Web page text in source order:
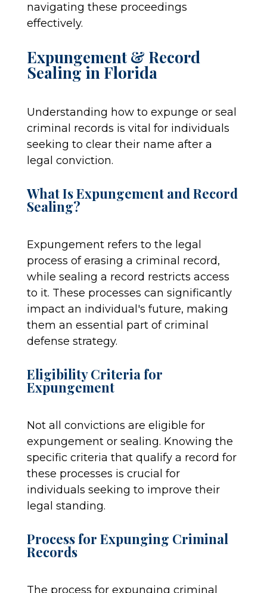
navigating these proceedings
effectively.
Expungement & Record
Sealing in Florida
Understanding how to expunge or seal
criminal records is vital for individuals
seeking to clear their name after a
legal conviction.
What Is Expungement and Record
Sealing?
Expungement refers to the legal
process of erasing a criminal record,
while sealing a record restricts access
to it. These processes can significantly
impact an individual's future, making
them an essential part of criminal
defense strategy.
Eligibility Criteria for
Expungement
Not all convictions are eligible for
expungement or sealing. Knowing the
specific criteria that qualify a record for
these processes is crucial for
individuals seeking to improve their
legal standing.
Process for Expunging Criminal
Records
The process for expunging criminal